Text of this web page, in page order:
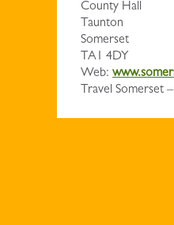
County Hall
Taunton
Somerset
TA1 4DY
Web:
Travel Somerset